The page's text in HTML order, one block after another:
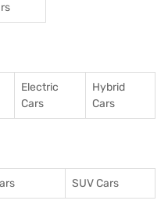
Electric
Cars
Hybrid
Cars
SUV Cars